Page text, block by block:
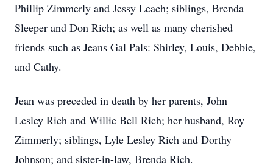
Phillip Zimmerly and Jessy Leach; siblings, Brenda
Sleeper and Don Rich; as well as many cherished
friends such as Jeans Gal Pals: Shirley, Louis, Debbie,
and Cathy.
Jean was preceded in death by her parents, John
Lesley Rich and Willie Bell Rich; her husband, Roy
Zimmerly; siblings, Lyle Lesley Rich and Dorthy
Johnson; and sister-in-law, Brenda Rich.